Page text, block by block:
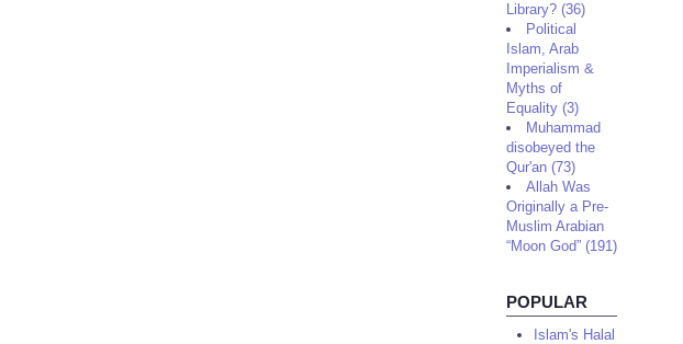
Library? (36)
Political
Islam, Arab
Imperialism &
Myths of
Equality (3)
Muhammad
disobeyed the
Qur'an (73)
Allah Was
Originally a Pre-
Muslim Arabian
“Moon God” (191)
POPULAR
Islam's Halal